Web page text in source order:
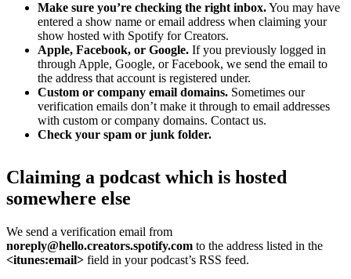
Make sure you’re checking the right inbox.You may have
entered a show name or email address when claiming your
show hosted with Spotify for Creators.
Apple, Facebook, or Google. If you previously logged in
through Apple, Google, or Facebook, we send the email to
the address that account is registered under.
Custom or company email domains. Sometimes our
verification emails don’t make it through to email addresses
with custom or company domains. Contact us.
Check your spam or junk folder.
Claiming a podcast which is hosted
somewhere else
We send a verification email from
noreply@hello.creators.spotify.com to the address listed in the
<itunes:email> field in your podcast’s RSS feed.